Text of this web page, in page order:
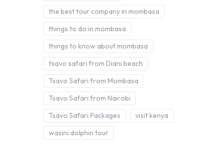
the best tour company in mombasa
things to do in mombasa
things to know about mombasa
tsavo safari from Diani beach
Tsavo Safari from Mombasa
Tsavo Safari from Nairobi
Tsavo Safari Packages
visit kenya
wasini dolphin tour